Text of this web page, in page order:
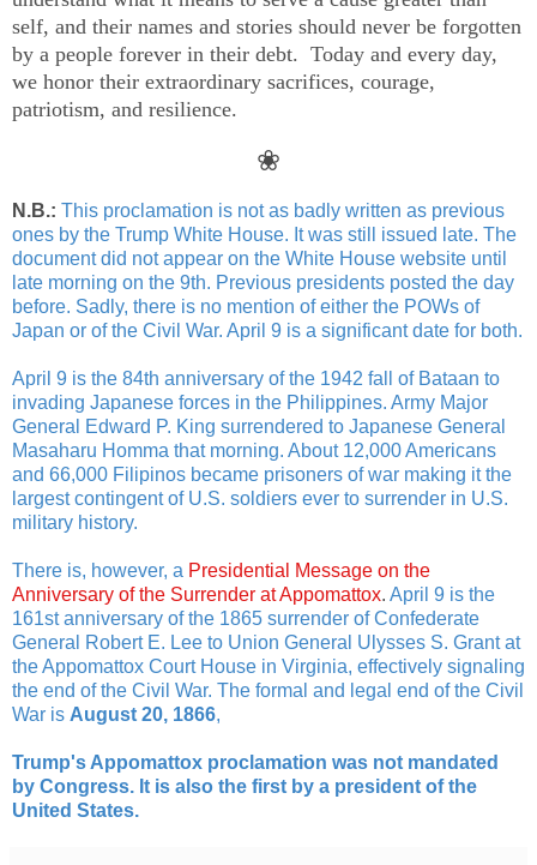
self, and their names and stories should never be forgotten
by a people forever in their debt. Today and every day,
we honor their extraordinary sacrifices, courage,
patriotism, and resilience.
❀
N.B.: This proclamation is not as badly written as previous
ones by the Trump White House. It was still issued late. The
document did not appear on the White House website until
late morning on the 9th. Previous presidents posted the day
before. Sadly, there is no mention of either the POWs of
Japan or of the Civil War. April 9 is a significant date for both.
April 9 is the 84th anniversary of the 1942 fall of Bataan to
invading Japanese forces in the Philippines. Army Major
General Edward P. King surrendered to Japanese General
Masaharu Homma that morning. About 12,000 Americans
and 66,000 Filipinos became prisoners of war making it the
largest contingent of U.S. soldiers ever to surrender in U.S.
military history.
There is, however, a Presidential Message on the
Anniversary of the Surrender at Appomattox. April 9 is the
161st anniversary of the 1865 surrender of Confederate
General Robert E. Lee to Union General Ulysses S. Grant at
the Appomattox Court House in Virginia, effectively signaling
the end of the Civil War. The formal and legal end of the Civil
War is August 20, 1866,
Trump's Appomattox proclamation was not mandated
by Congress. It is also the first by a president of the
United States.